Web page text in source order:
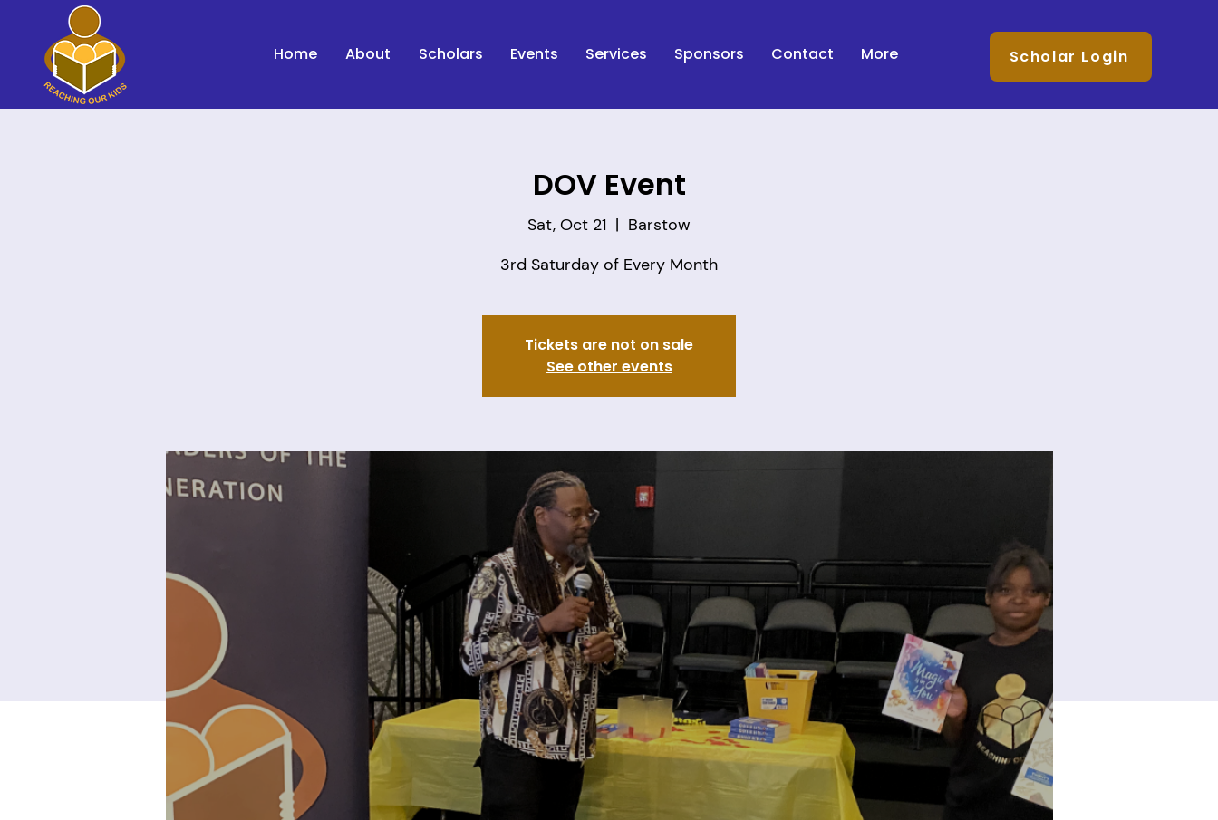
Home About Scholars Events Services Sponsors Contact More Scholar Login
DOV Event
Sat, Oct 21
  |
Barstow
Tickets are not on sale
See other events